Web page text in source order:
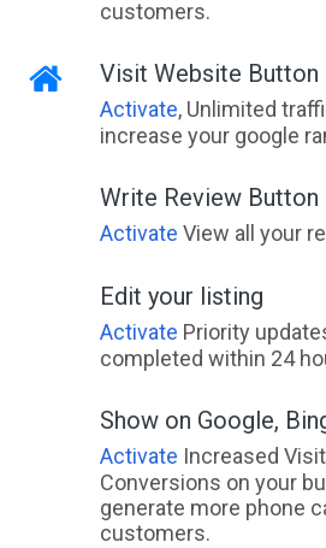
customers.
Visit Website Button
Activate, Unlimited
increase your google
Write Review Button
Activate View all your
Edit your listing
Activate Priority
completed within 24
Show on Google,
Activate Increased
Conversions on your
generate more phone
customers.